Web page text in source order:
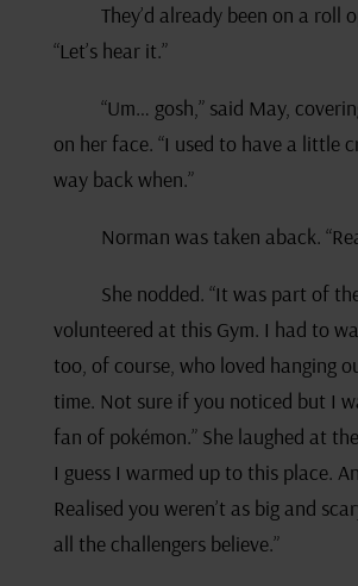
They’d already been on a roll
“Let’s hear it.”
“Um… gosh,” said May,
on her face. “I used to have a little
way back when.”
Norman was taken aback.
She nodded. “It was part of
volunteered at this Gym. I had to
too, of course, who loved hanging
time. Not sure if you noticed but I
fan of pokémon.” She laughed at
I guess I warmed up to this place.
Realised you weren’t as big and
all the challengers believe.”